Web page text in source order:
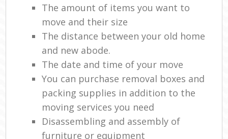
The amount of items you want to
move and their size
The distance between your old home
and new abode.
The date and time of your move
You can purchase removal boxes and
packing supplies in addition to the
moving services you need
Disassembling and assembly of
furniture or equipment